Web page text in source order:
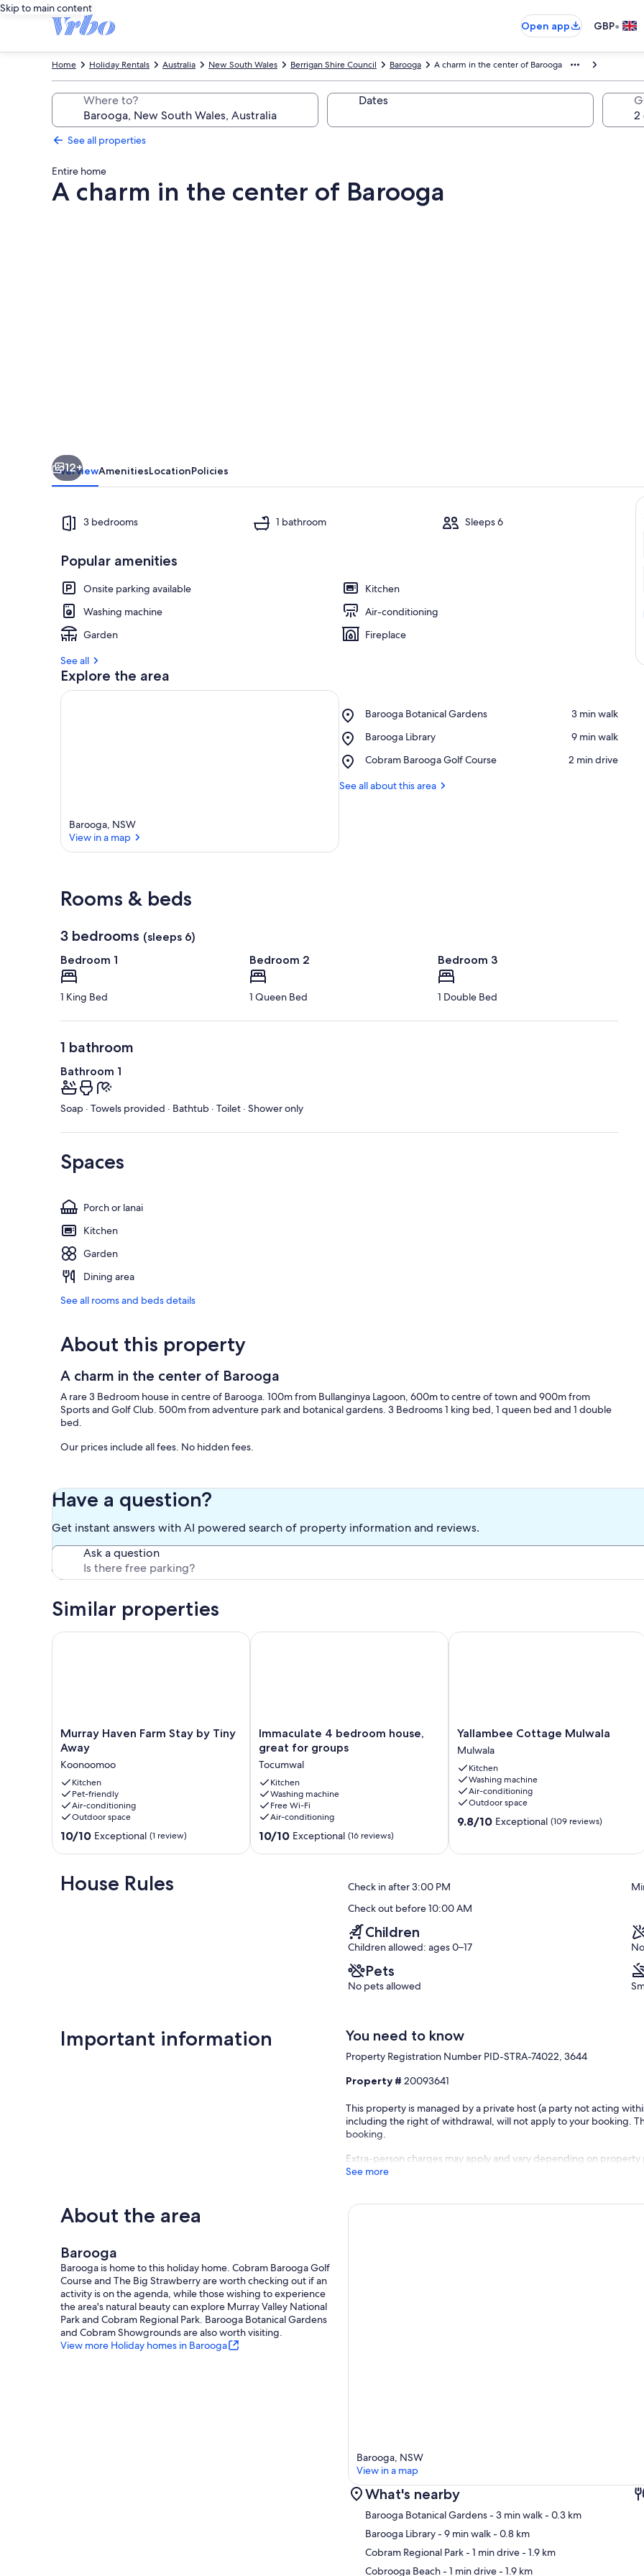
Skip to main content
Open app
GBP•
A charm in the center of Barooga
Barooga
Berrigan Shire Council
New South Wales
Australia
Holiday Rentals
Home
Where to? Dates
See all properties
Entire home
A charm in the center of Barooga
Outdoor
12+
OverviewAmenitiesLocationPolicies
3 bedrooms 1 bathroom Sleeps 6
Popular amenities
Onsite parking available
Kitchen
Washing machine
Air-conditioning
Garden
Fireplace
See all
Explore the area
Barooga, NSW
View in a map
Barooga Botanical Gardens
Place,
Botanical
‪3 min walk‬
Barooga Library
Place,
Library
‪9 min walk‬
Cobram Barooga Golf Course
Place,
Barooga
‪2 min drive‬
See all about this area
Rooms & beds
3 bedrooms (sleeps 6)
Bedroom 1
1 King Bed
Bedroom 2
1 Queen Bed
Bedroom 3
1 Double Bed
1 bathroom
Bathroom 1
Soap · Towels provided · Bathtub · Toilet · Shower only
Spaces
Porch or lanai
Kitchen
Garden
Dining area
See all rooms and beds details
About this property
A charm in the center of Barooga
A rare 3 Bedroom house in centre of Barooga. 100m from Bullanginya Lagoon, 600m to centre of town and 900m from
Sports and Golf Club. 500m from adventure park and botanical gardens. 3 Bedrooms 1 king bed, 1 queen bed and 1 double
bed.
Our prices include all fees. No hidden fees.
Have a question?
Get instant answers with AI powered search of property information and reviews.
Ask a question
Similar properties
Murray
Haven
Stay
by
Tiny
Away
Koonoomoo
Murray Haven Farm Stay by Tiny
Away
Koonoomoo
Kitchen
Pet-friendly
Air-conditioning
Outdoor space
10.0
Exceptional,
10/10 Exceptional (1 review)
Murray Haven Farm Stay by Tiny Away
Immaculate
4
bedroom
house,
great
for
groups
Tocumwal
Immaculate 4 bedroom house,
great for groups
Tocumwal
Kitchen
Washing machine
Free Wi-Fi
Air-conditioning
10.0
10/10 Exceptional (16 reviews)
Immaculate 4 bedroom house, great for groups
Yallambee
Cottage
Mulwala
Mulwala
Yallambee Cottage Mulwala
Mulwala
Kitchen
Washing machine
Air-conditioning
Outdoor space
9.8
10,
9.8/10 Exceptional (109 reviews)
Yallambee Cottage Mulwala
House Rules Check in after 3:00 PM
Check out before 10:00 AM
Children
Children allowed: ages 0–17
Pets
No pets allowed
Important information You need to know
Property Registration Number PID-STRA-74022, 3644
Property #20093641
This property is managed by a private host (a party not acting
including the right of withdrawal, will not apply to your booking.
booking.
Extra-person charges may apply and vary depending on property
See more
About the area
Barooga
Barooga is home to this holiday home. Cobram Barooga Golf
Course and The Big Strawberry are worth checking out if an
activity is on the agenda, while those wishing to experience
the area's natural beauty can explore Murray Valley National
Park and Cobram Regional Park. Barooga Botanical Gardens
and Cobram Showgrounds are also worth visiting.
View more Holiday homes in Barooga
Barooga, NSW
View in a map
What's nearby
Barooga Botanical Gardens- 3 min walk- 0.3 km
Barooga Library- 9 min walk- 0.8 km
Cobram Regional Park- 1 min drive- 1.9 km
Cobrooga Beach- 1 min drive- 1.9 km